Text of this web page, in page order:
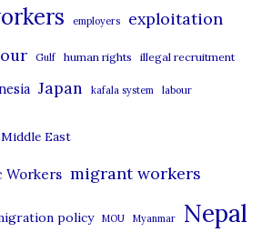
employers exploitation
Gulf human rights illegal recruitment
Japan kafala system labour
Middle East
Workers migrant workers
policy MOU Myanmar Nepal